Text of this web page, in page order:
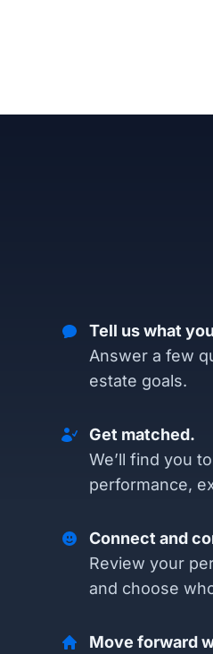
Tell us what
Answer a few
estate goals.
Get matched.
We’ll find you
performance,
Connect and
Review your
and choose
Move forward